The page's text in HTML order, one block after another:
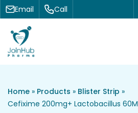
Skip to content
Email Call
Home » Products » Blister Strip »
Cefixime 200mg+ Lactobacillus